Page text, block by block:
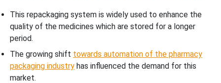
This repackaging system is widely used to enhance the
quality of the medicines which are stored for a longer
period.
The growing shift towards automation of the pharmacy
packaging industry has influenced the demand for this
market.